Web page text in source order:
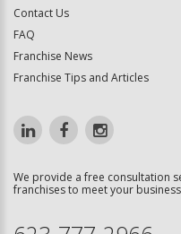
Contact Us
FAQ
Franchise News
Franchise Tips and Articles
We provide a free consultation
franchises to meet your